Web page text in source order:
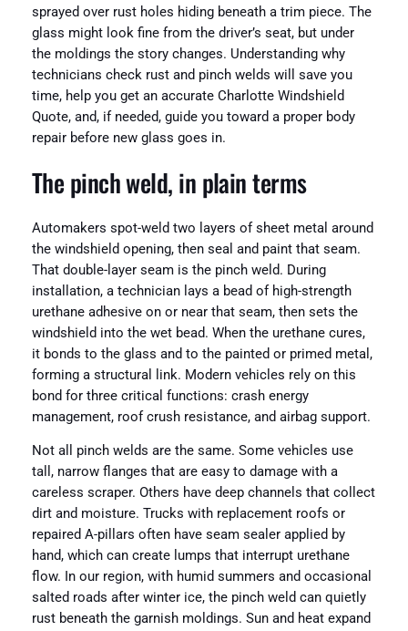
sprayed over rust holes hiding beneath a trim piece. The
glass might look fine from the driver’s seat, but under
the moldings the story changes. Understanding why
technicians check rust and pinch welds will save you
time, help you get an accurate Charlotte Windshield
Quote, and, if needed, guide you toward a proper body
repair before new glass goes in.
The pinch weld, in plain terms
Automakers spot-weld two layers of sheet metal around
the windshield opening, then seal and paint that seam.
That double-layer seam is the pinch weld. During
installation, a technician lays a bead of high-strength
urethane adhesive on or near that seam, then sets the
windshield into the wet bead. When the urethane cures,
it bonds to the glass and to the painted or primed metal,
forming a structural link. Modern vehicles rely on this
bond for three critical functions: crash energy
management, roof crush resistance, and airbag support.
Not all pinch welds are the same. Some vehicles use
tall, narrow flanges that are easy to damage with a
careless scraper. Others have deep channels that collect
dirt and moisture. Trucks with replacement roofs or
repaired A-pillars often have seam sealer applied by
hand, which can create lumps that interrupt urethane
flow. In our region, with humid summers and occasional
salted roads after winter ice, the pinch weld can quietly
rust beneath the garnish moldings. Sun and heat expand